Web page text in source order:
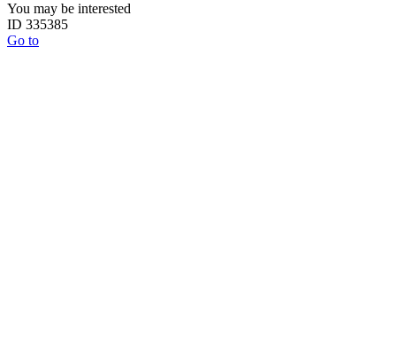
You may be interested
ID 335385
Go to